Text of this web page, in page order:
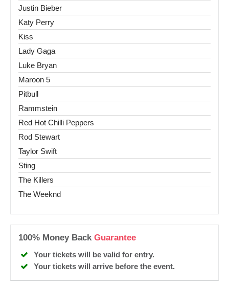
Justin Bieber
Katy Perry
Kiss
Lady Gaga
Luke Bryan
Maroon 5
Pitbull
Rammstein
Red Hot Chilli Peppers
Rod Stewart
Taylor Swift
Sting
The Killers
The Weeknd
100% Money Back Guarantee
Your tickets will be valid for entry.
Your tickets will arrive before the event.